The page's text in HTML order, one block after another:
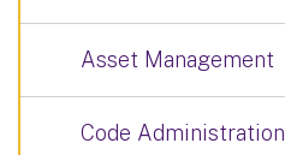
Asset Management
Code Administration